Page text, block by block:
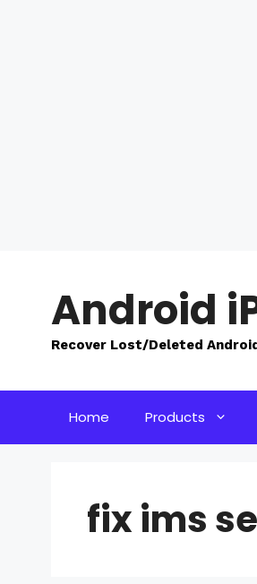
contentAndroid
Recover Lost/Deleted
Home Products
fix ims